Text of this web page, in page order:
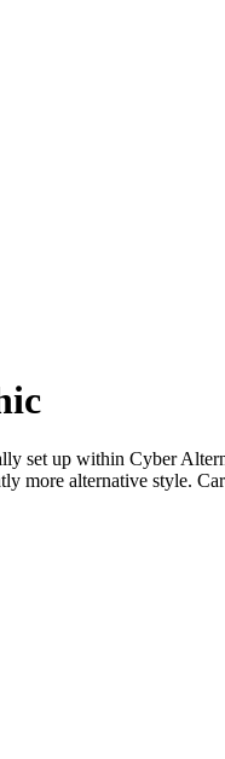
set up within Cyber
more alternative style.